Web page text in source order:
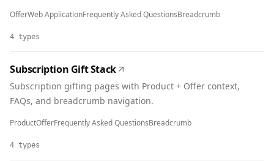
OfferWeb ApplicationFrequently Asked QuestionsBreadcrumb
4 types
Subscription Gift Stack
Subscription gifting pages with Product + Offer context,
FAQs, and breadcrumb navigation.
ProductOfferFrequently Asked QuestionsBreadcrumb
4 types